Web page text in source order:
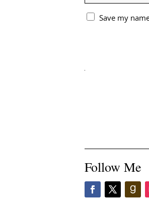
Save my
Follow Me